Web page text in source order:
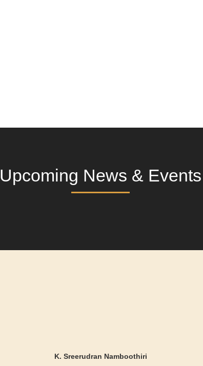
Upcoming News & Events
K. Sreerudran Namboothiri